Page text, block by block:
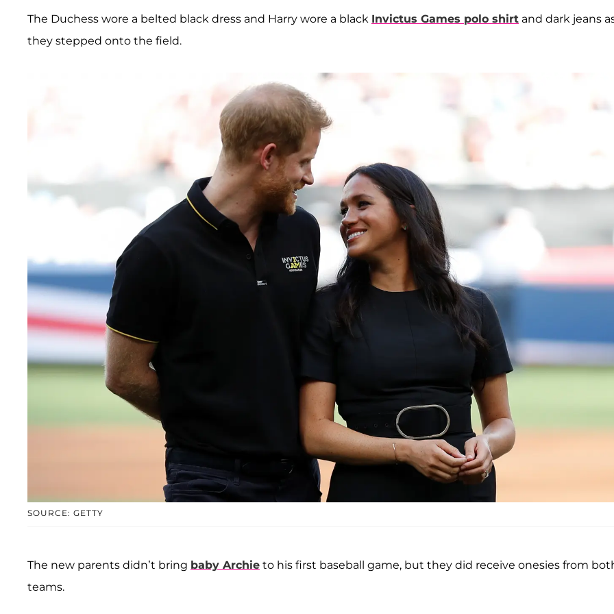
The Duchess wore a belted black dress and Harry wore a black Invictus Games polo shirt and dark jeans
they stepped onto the field.
SOURCE: GETTY
The new parents didn’t bring baby Archie to his first baseball game, but they did receive onesies from
teams.